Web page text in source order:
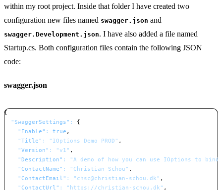
within my root project. Inside that folder I have created two
configuration new files named swagger.json and
swagger.Development.json. I have also added a file named
Startup.cs. Both configuration files contain the following JSON
code:
swagger.json
{
"SwaggerSettings" :
{
"Enable" : true ,
"Title" : "IOptions Demo PROD" ,
"Version" : "v1" ,
"Description" :
"A demo of how you can use IOptions to
"ContactName" : "Christian Schou" ,
"ContactEmail" : "chsc@christian-schou.dk" ,
"ContactUrl" : "https://christian-schou.dk" ,